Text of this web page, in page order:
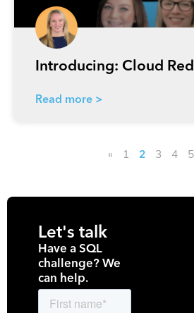
Introducing: Cloud
Read more >
« 1 2 3 4 5
Let's talk
Have a SQL
challenge? We
can help.